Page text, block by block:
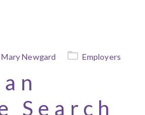
Mary Newgard Employers
Search